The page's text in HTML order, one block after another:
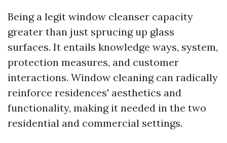
Being a legit window cleanser capacity
greater than just sprucing up glass
surfaces. It entails knowledge ways, system,
protection measures, and customer
interactions. Window cleaning can radically
reinforce residences' aesthetics and
functionality, making it needed in the two
residential and commercial settings.